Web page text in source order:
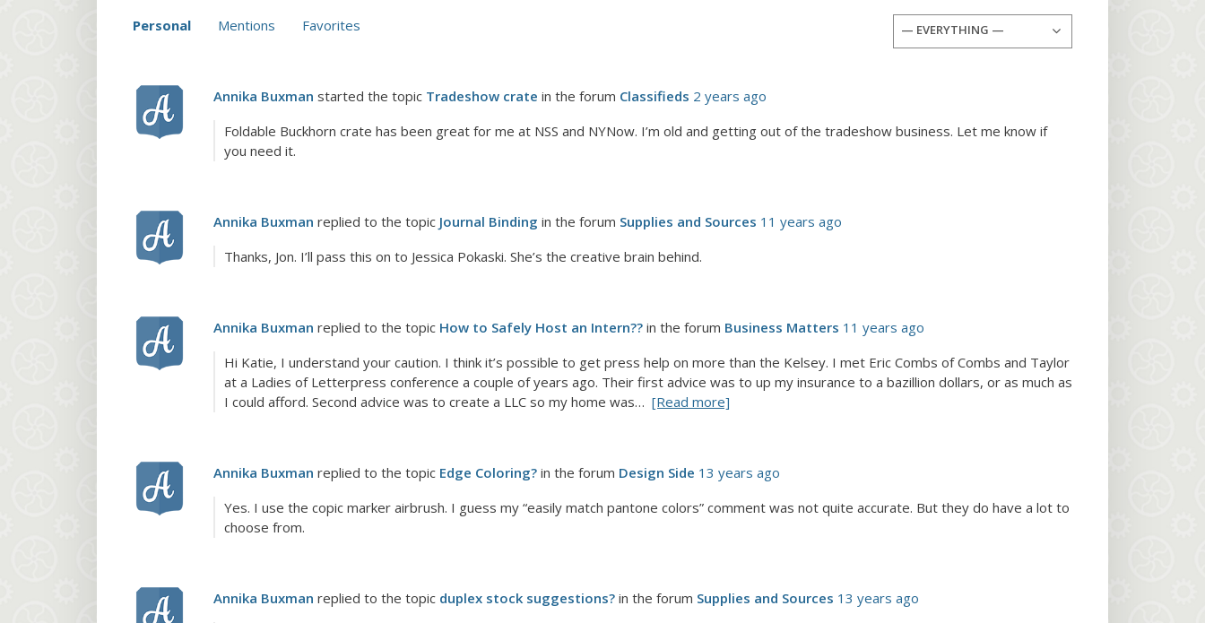
Personal Mentions Favorites — EVERYTHING —
Annika Buxman started the topic Tradeshow crate in the forum Classifieds 2 years ago
Foldable Buckhorn crate has been great for me at NSS and NYNow. I’m old and getting out of the tradeshow business. Let me know if
you need it.
Annika Buxman replied to the topic Journal Binding in the forum Supplies and Sources 11 years ago
Thanks, Jon. I’ll pass this on to Jessica Pokaski. She’s the creative brain behind.
Annika Buxman replied to the topic How to Safely Host an Intern?? in the forum Business Matters 11 years ago
Hi Katie, I understand your caution. I think it’s possible to get press help on more than the Kelsey. I met Eric Combs of Combs and Taylor
at a Ladies of Letterpress conference a couple of years ago. Their first advice was to up my insurance to a bazillion dollars, or as much as
I could afford. Second advice was to create a LLC so my home was… [Read more]
Annika Buxman replied to the topic Edge Coloring? in the forum Design Side 13 years ago
Yes. I use the copic marker airbrush. I guess my “easily match pantone colors” comment was not quite accurate. But they do have a lot to
choose from.
Annika Buxman replied to the topic duplex stock suggestions? in the forum Supplies and Sources 13 years ago